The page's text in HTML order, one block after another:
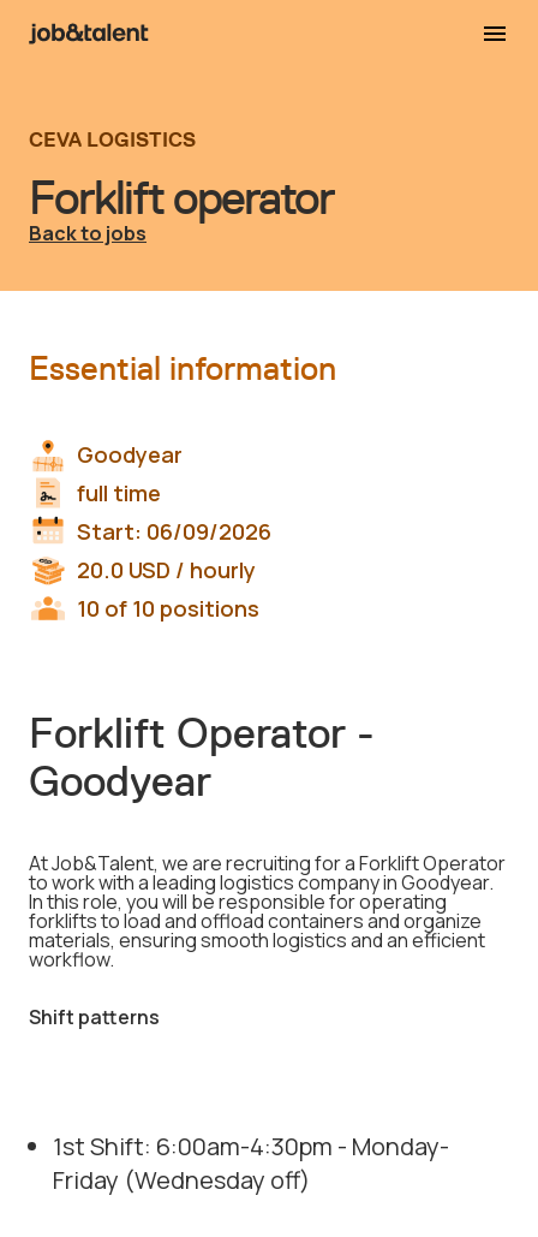
Forklift operator
CEVA LOGISTICS
Back to jobs
Forklift Operator -
Goodyear
At Job&Talent, we are recruiting for a Forklift Operator
to work with a leading logistics company in Goodyear.
In this role, you will be responsible for operating
forklifts to load and offload containers and organize
materials, ensuring smooth logistics and an efficient
workflow.
Shift patterns
1st Shift: 6:00am-4:30pm - Monday-
Friday (Wednesday off)
Essential information
Goodyear
full time
Start: 06/09/2026
20.0 USD / hourly
10 of 10 positions